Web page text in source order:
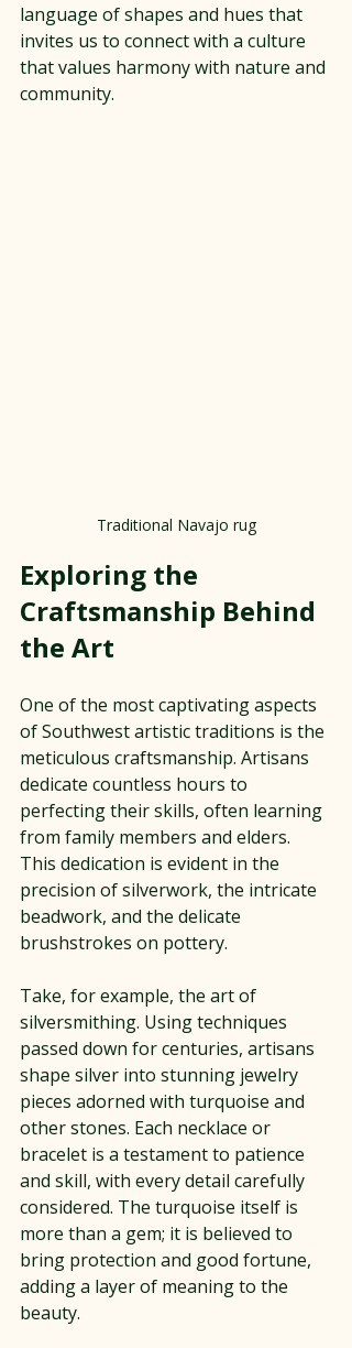
language of shapes and hues that
invites us to connect with a culture
that values harmony with nature and
community.
Traditional Navajo rug
Exploring the
Craftsmanship Behind
the Art
One of the most captivating aspects
of Southwest artistic traditions is the
meticulous craftsmanship. Artisans
dedicate countless hours to
perfecting their skills, often learning
from family members and elders.
This dedication is evident in the
precision of silverwork, the intricate
beadwork, and the delicate
brushstrokes on pottery.
Take, for example, the art of
silversmithing. Using techniques
passed down for centuries, artisans
shape silver into stunning jewelry
pieces adorned with turquoise and
other stones. Each necklace or
bracelet is a testament to patience
and skill, with every detail carefully
considered. The turquoise itself is
more than a gem; it is believed to
bring protection and good fortune,
adding a layer of meaning to the
beauty.